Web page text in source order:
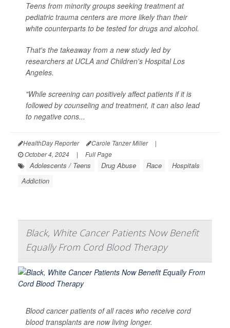
Teens from minority groups seeking treatment at
pediatric trauma centers are more likely than their
white counterparts to be tested for drugs and alcohol.
That's the takeaway from a new study led by
researchers at UCLA and Children's Hospital Los
Angeles.
"While screening can positively affect patients if it is
followed by counseling and treatment, it can also lead
to negative cons...
HealthDay Reporter Carole Tanzer Miller
|
October 4, 2024
| Full Page
Adolescents / Teens Drug Abuse Race
Hospitals
Addiction
Black, White Cancer Patients Now Benefit
Equally From Cord Blood Therapy
Blood cancer patients of all races who receive cord
blood transplants are now living longer.